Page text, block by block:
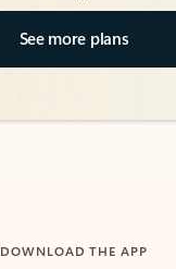
See more plans
DOWNLOAD THE APP